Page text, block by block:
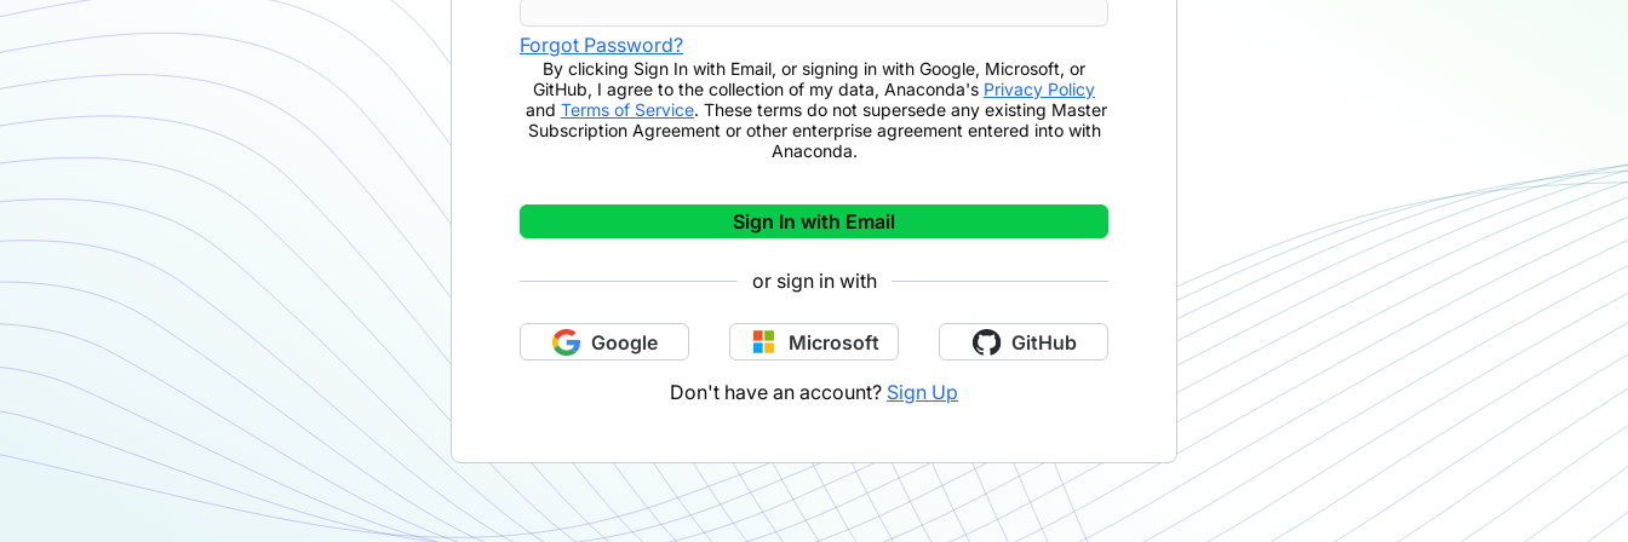
Forgot Password?
By clicking Sign In with Email, or signing in with Google, Microsoft, or
GitHub, I agree to the collection of my data, Anaconda's Privacy Policy
and Terms of Service. These terms do not supersede any existing Master
Subscription Agreement or other enterprise agreement entered into with
Anaconda.
Sign In with Email
or sign in with
Google Microsoft GitHub
Don't have an account? Sign Up